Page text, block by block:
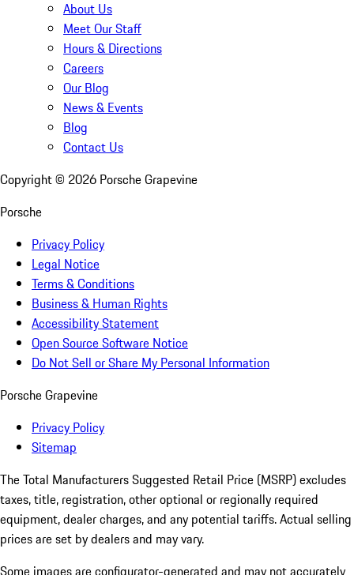
About Us
Meet Our Staff
Hours & Directions
Careers
Our Blog
News & Events
Blog
Contact Us
Copyright © 2026 Porsche Grapevine
Porsche
Privacy Policy
Legal Notice
Terms & Conditions
Business & Human Rights
Accessibility Statement
Open Source Software Notice
Do Not Sell or Share My Personal Information
Porsche Grapevine
Privacy Policy
Sitemap
The Total Manufacturers Suggested Retail Price (MSRP) excludes
taxes, title, registration, other optional or regionally required
equipment, dealer charges, and any potential tariffs. Actual selling
prices are set by dealers and may vary.
Some images are configurator-generated and may not accurately